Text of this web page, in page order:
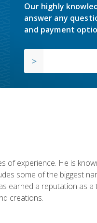
Our highly
answer any
and payment
of experience. He is
some of the biggest
earned a reputation as
creations.